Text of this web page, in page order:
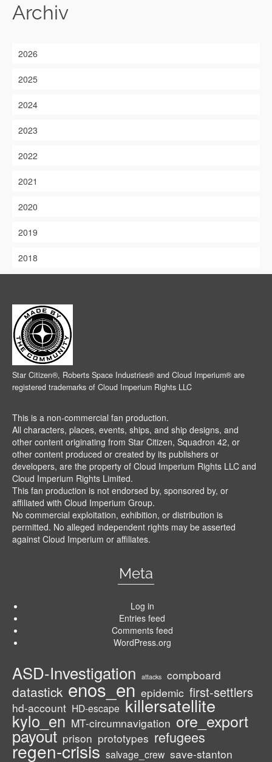
Archiv
2026
2025
2024
2023
2022
2021
2020
2019
2018
Star Citizen®, Roberts Space Industries® and Cloud Imperium® are
registered trademarks of Cloud Imperium Rights LLC
This is a non-commercial fan production.
All characters, places, events, ships, and ship designs, and
other content originating from Star Citizen, Squadron 42, or
other content produced or created by its publishers or
developers, are the property of Cloud Imperium Rights LLC and
Cloud Imperium Rights Limited.
This fan production is not endorsed by, sponsored by, or
affiliated with Cloud Imperium Group.
No commercial exploitation, exhibition, or distribution is
permitted. No alleged independent rights may be asserted
against Cloud Imperium or affiliates.
Meta
Log in
Entries feed
Comments feed
WordPress.org
ASD-Investigation attacks compboard
datastick enos_en epidemic first-settlers
hd-account HD-escape killersatellite
kylo_en MT-circumnavigation ore_export
payout prison prototypes refugees
regen-crisis salvage_crew save-stanton